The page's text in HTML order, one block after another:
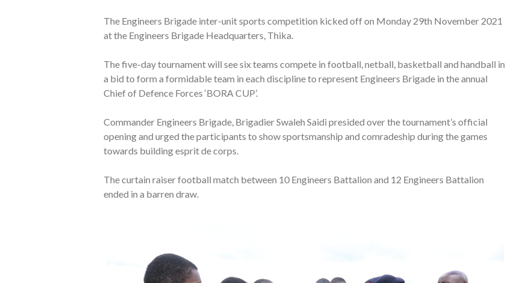
The Engineers Brigade inter-unit sports competition kicked off on Monday 29th November 2021
at the Engineers Brigade Headquarters, Thika.
The five-day tournament will see six teams compete in football, netball, basketball and handball in
a bid to form a formidable team in each discipline to represent Engineers Brigade in the annual
Chief of Defence Forces ‘BORA CUP’.
Commander Engineers Brigade, Brigadier Swaleh Saidi presided over the tournament’s official
opening and urged the participants to show sportsmanship and comradeship during the games
towards building esprit de corps.
The curtain raiser football match between 10 Engineers Battalion and 12 Engineers Battalion
ended in a barren draw.